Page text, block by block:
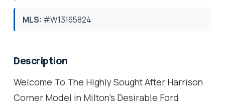
MLS: #W13165824
Description
Welcome To The Highly Sought After Harrison
Corner Model in Milton's Desirable Ford